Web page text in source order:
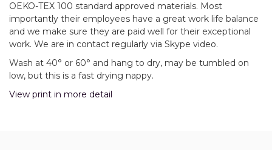
OEKO-TEX 100 standard approved materials. Most
importantly their employees have a great work life balance
and we make sure they are paid well for their exceptional
work. We are in contact regularly via Skype video.
Wash at 40° or 60° and hang to dry, may be tumbled on
low, but this is a fast drying nappy.
View print in more detail